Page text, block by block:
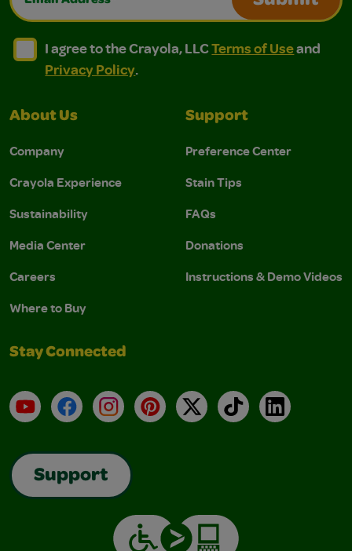
I agree to the Crayola, LLC Terms of Use and
I agree to the Crayola, LLC Terms of Use and Privacy
I agree to the Crayola, LLCTerms of Useand
Privacy Policy.
About Us
Company
Crayola Experience
Sustainability
Media Center
Careers
Where to Buy
Support
Preference Center
Stain Tips
FAQs
Donations
Instructions & Demo Videos
Stay Connected
YouTubeFacebookInstagramPinterest
X TikTokLinkedIn
Support